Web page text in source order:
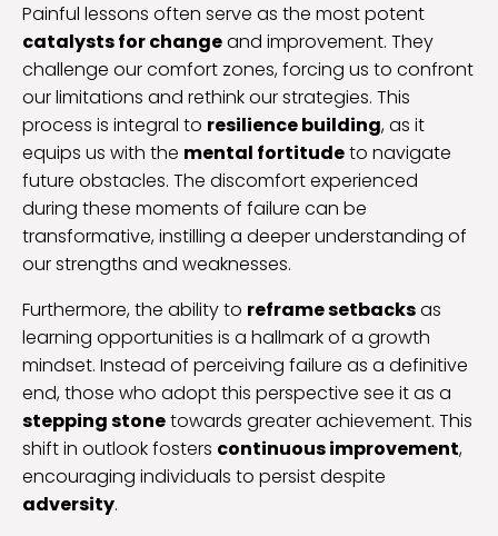
Painful lessons often serve as the most potent
catalysts for changeand improvement. They
challenge our comfort zones, forcing us to confront
our limitations and rethink our strategies. This
process is integral to resilience building, as it
equips us with the mental fortitudeto navigate
future obstacles. The discomfort experienced
during these moments of failure can be
transformative, instilling a deeper understanding of
our strengths and weaknesses.
Furthermore, the ability to reframe setbacksas
learning opportunities is a hallmark of a growth
mindset. Instead of perceiving failure as a definitive
end, those who adopt this perspective see it as a
stepping stonetowards greater achievement. This
shift in outlook fosters continuous improvement,
encouraging individuals to persist despite
adversity.